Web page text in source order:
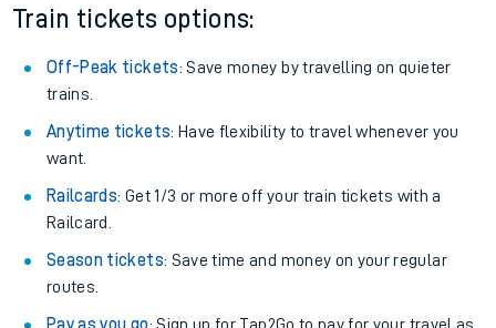
Train tickets options:
Off-Peak tickets: Save money by travelling on quieter
trains.
Anytime tickets: Have flexibility to travel whenever you
want.
Railcards: Get 1/3 or more off your train tickets with a
Railcard.
Season tickets: Save time and money on your regular
routes.